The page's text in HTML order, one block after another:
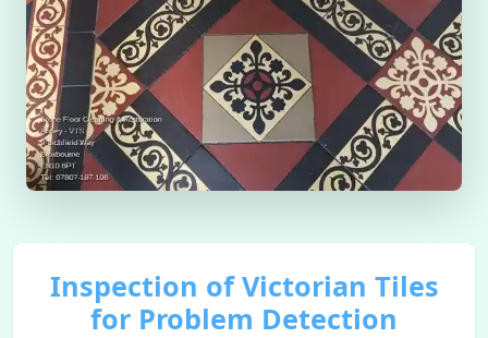
Inspection of Victorian Tiles
for Problem Detection